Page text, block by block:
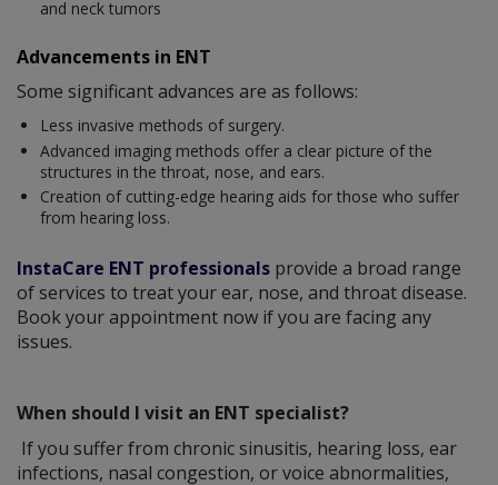
and neck tumors
Advancements in ENT
Some significant advances are as follows:
Less invasive methods of surgery.
Advanced imaging methods offer a clear picture of the
structures in the throat, nose, and ears.
Creation of cutting-edge hearing aids for those who suffer
from hearing loss.
InstaCare ENT professionals provide a broad range
of services to treat your ear, nose, and throat disease.
Book your appointment now if you are facing any
issues.
When should I visit an ENT specialist?
If you suffer from chronic sinusitis, hearing loss, ear
infections, nasal congestion, or voice abnormalities,